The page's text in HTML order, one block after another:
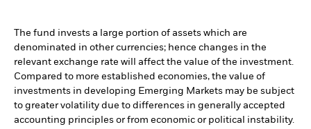
The fund invests a large portion of assets which are
denominated in other currencies; hence changes in the
relevant exchange rate will affect the value of the investment.
Compared to more established economies, the value of
investments in developing Emerging Markets may be subject
to greater volatility due to differences in generally accepted
accounting principles or from economic or political instability.